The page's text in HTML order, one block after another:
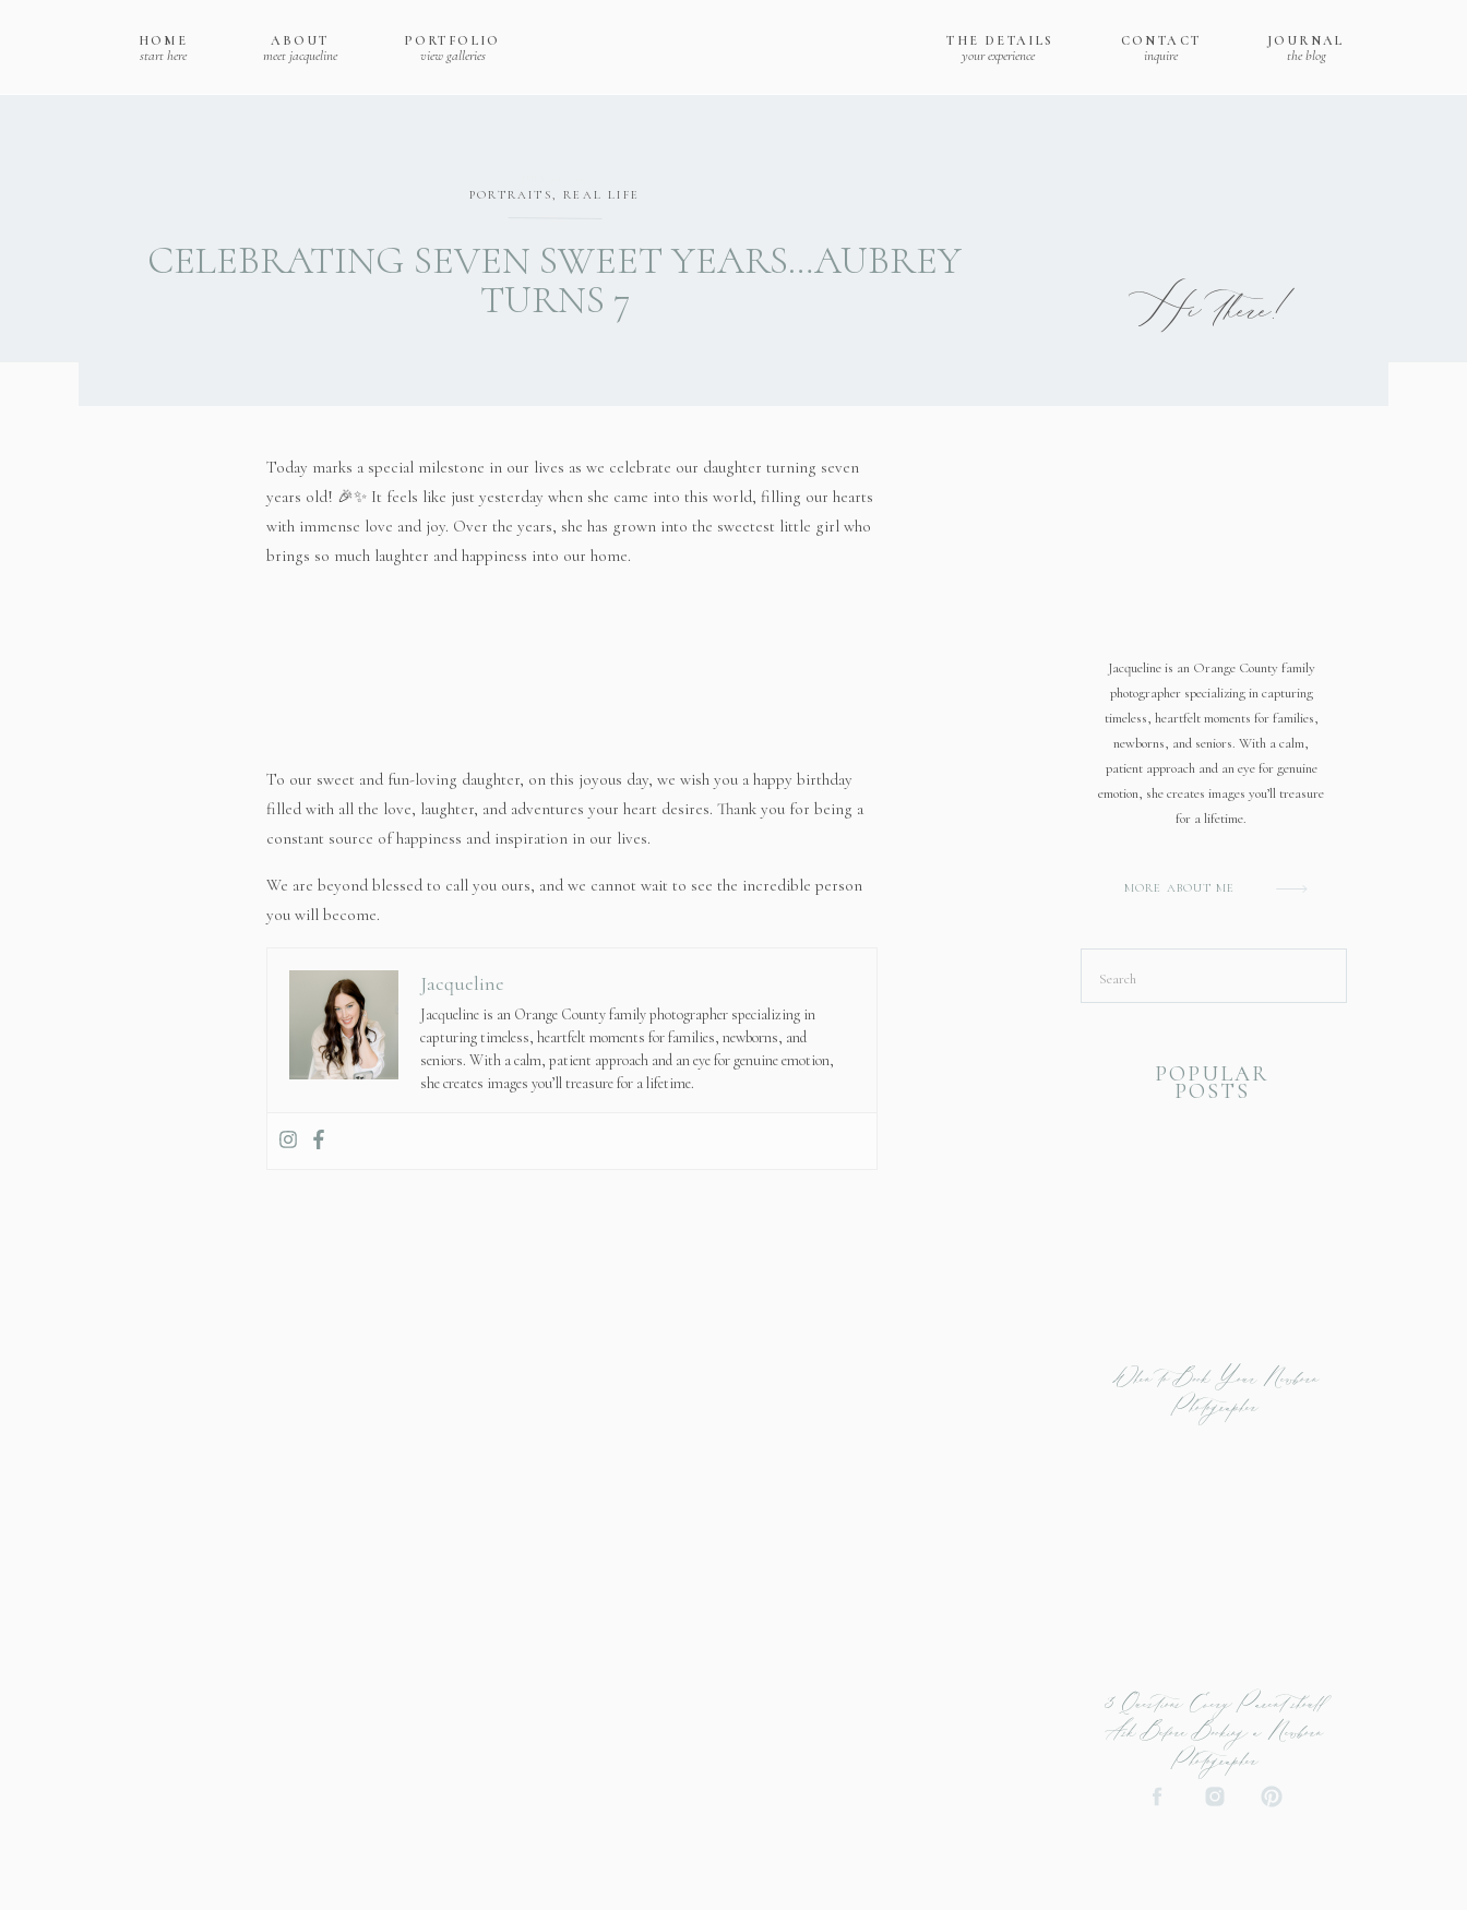
the blog
JOURNAL
inquire
CONTACT
your experience
THE DETAILS
view galleries
PORTFOLIO
meet jacqueline
ABOUT
start here
HOME
3 Questions Every Parent should
Ask Before Booking a Newborn
Photographer
When to Book Your Newborn
Photographer
POPULAR
POSTS
Search
MORE ABOUT ME
Jacqueline is an Orange County family
photographer specializing in capturing
timeless, heartfelt moments for families,
newborns, and seniors. With a calm,
patient approach and an eye for genuine
emotion, she creates images you’ll treasure
for a lifetime.
Hi there!
CELEBRATING SEVEN SWEET YEARS…AUBREY
TURNS 7
PORTRAITS,REAL LIFE
Today marks a special milestone in our lives as we celebrate our daughter turning seven
years old! 🎉✨ It feels like just yesterday when she came into this world, filling our hearts
with immense love and joy. Over the years, she has grown into the sweetest little girl who
brings so much laughter and happiness into our home.
To our sweet and fun-loving daughter, on this joyous day, we wish you a happy birthday
filled with all the love, laughter, and adventures your heart desires. Thank you for being a
constant source of happiness and inspiration in our lives.
We are beyond blessed to call you ours, and we cannot wait to see the incredible person
you will become.
Jacqueline
Jacqueline is an Orange County family photographer specializing in
capturing timeless, heartfelt moments for families, newborns, and
seniors. With a calm, patient approach and an eye for genuine emotion,
she creates images you’ll treasure for a lifetime.